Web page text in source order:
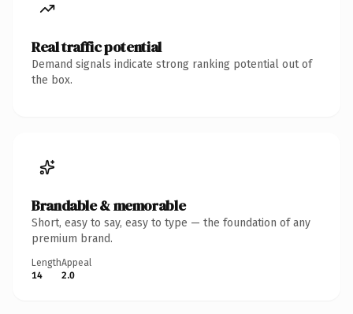
Real traffic potential
Demand signals indicate strong ranking potential out of
the box.
Brandable & memorable
Short, easy to say, easy to type — the foundation of any
premium brand.
Length
14
Appeal
2.0